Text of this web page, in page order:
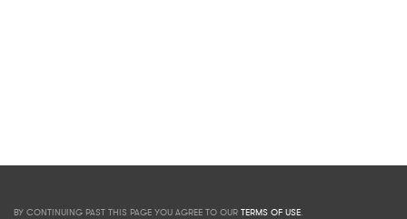
BY CONTINUING PAST THIS PAGE YOU AGREE TO OUR TERMS OF USE.